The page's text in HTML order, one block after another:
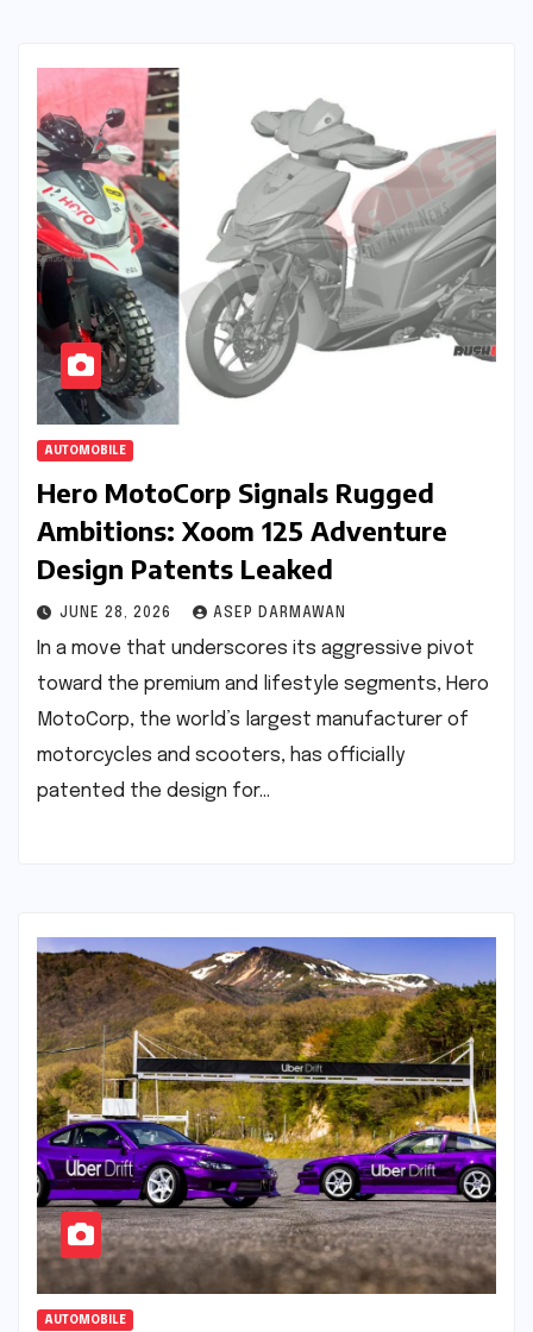
AUTOMOBILE
Hero MotoCorp Signals Rugged
Ambitions: Xoom 125 Adventure
Design Patents Leaked
JUNE 28, 2026 ASEP DARMAWAN
In a move that underscores its aggressive pivot
toward the premium and lifestyle segments, Hero
MotoCorp, the world’s largest manufacturer of
motorcycles and scooters, has officially
patented the design for…
AUTOMOBILE